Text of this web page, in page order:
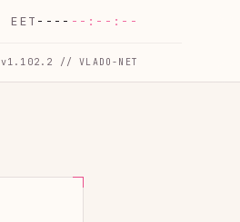
EET ---- --:--:--
v1.102.2 // VLADO-NET